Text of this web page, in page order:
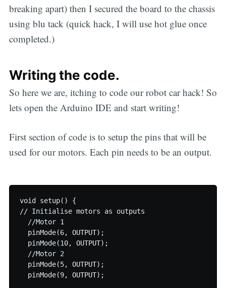
breaking apart) then I secured the board to the chassis
using blu tack (quick hack, I will use hot glue once
completed.)
Writing the code.
So here we are, itching to code our robot car hack! So
lets open the Arduino IDE and start writing!
First section of code is to setup the pins that will be
used for our motors. Each pin needs to be an output.
void setup() {
// Initialise motors as outputs
  //Motor 1
  pinMode(6, OUTPUT);
  pinMode(10, OUTPUT);
  //Motor 2
  pinMode(5, OUTPUT);
  pinMode(9, OUTPUT);